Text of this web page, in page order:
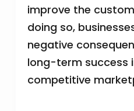
improve the
doing so,
negative
long-term success
competitive